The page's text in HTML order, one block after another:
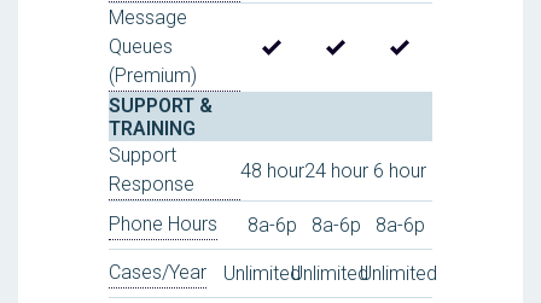
Message
Queues
(Premium)
SUPPORT &
TRAINING
Support
Response
48 hour24 hour 6 hour
Phone Hours 8a-6p 8a-6p 8a-6p
Cases/Year UnlimitedUnlimitedUnlimited